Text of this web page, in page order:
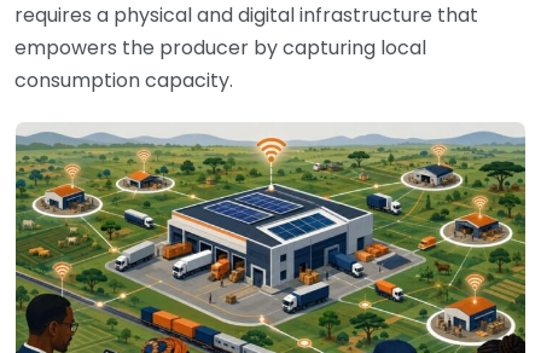
requires a physical and digital infrastructure that
empowers the producer by capturing local
consumption capacity.